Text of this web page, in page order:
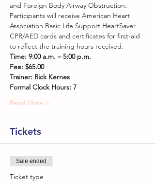
and Foreign Body Airway Obstruction.
Participants will receive American Heart
Association Basic Life Support HeartSaver
CPR/AED cards and certificates for first-aid
to reflect the training hours received.
Time: 9:00 a.m. – 5:00 p.m.
Fee: $65.00
Trainer: Rick Kernes
Formal Clock Hours: 7
Read More >
Tickets
Sale ended
Ticket type